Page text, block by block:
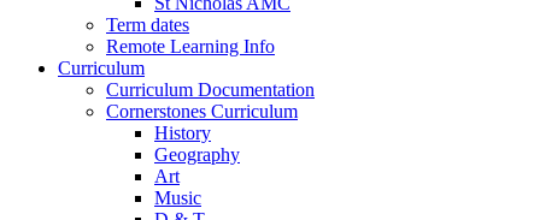
Term dates
Remote Learning Info
Curriculum
Curriculum Documentation
Cornerstones Curriculum
History
Geography
Art
Music